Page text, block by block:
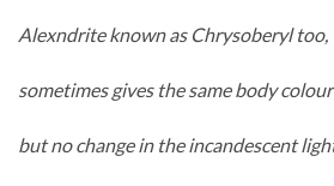
Alexndrite known as Chrysoberyl too,
sometimes gives the same body colour
but no change in the incandescent